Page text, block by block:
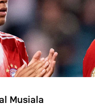
Musiala